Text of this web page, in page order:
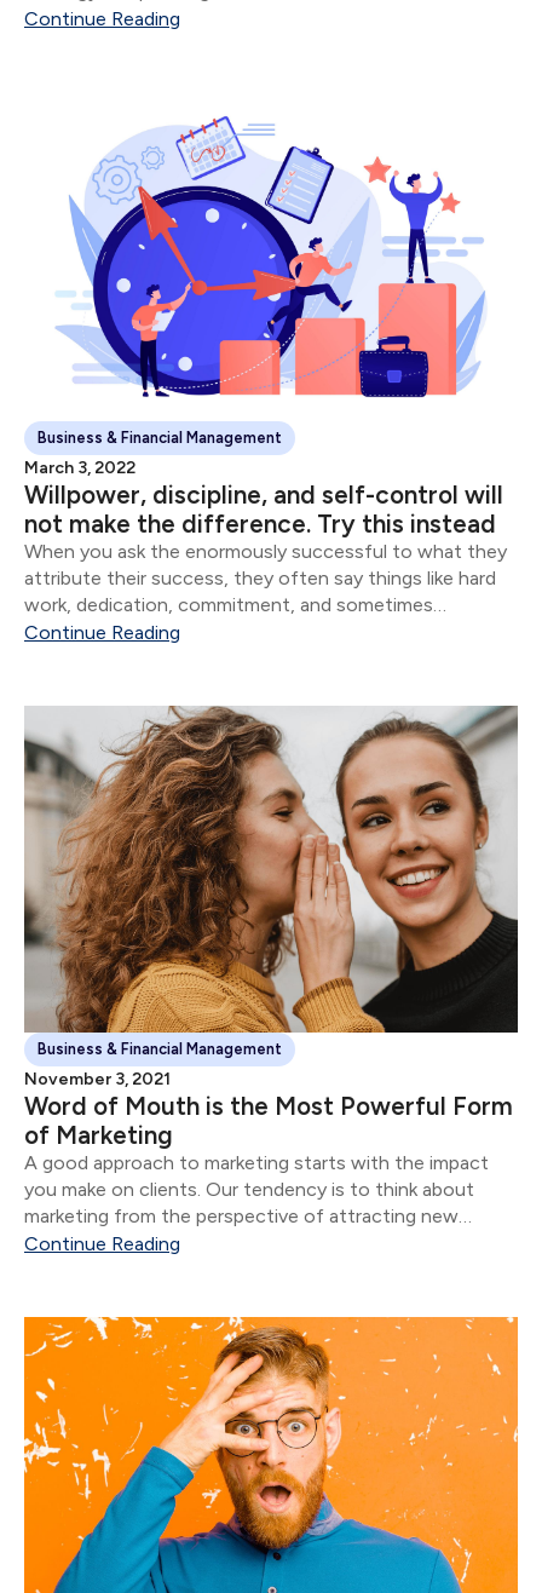
Continue Reading
Business & Financial Management
March 3, 2022
Willpower, discipline, and self-control will
not make the difference. Try this instead
When you ask the enormously successful to what they
attribute their success, they often say things like hard
work, dedication, commitment, and sometimes
whatever version of God they believe in. Though all of
Continue Reading
Business & Financial Management
November 3, 2021
Word of Mouth is the Most Powerful Form
of Marketing
A good approach to marketing starts with the impact
you make on clients. Our tendency is to think about
marketing from the perspective of attracting new
clients.
Continue Reading